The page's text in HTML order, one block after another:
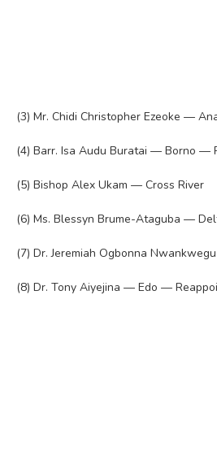
(3) Mr. Chidi Christopher Ezeoke —
(4) Barr. Isa Audu Buratai — Borno —
(5) Bishop Alex Ukam — Cross River
(6) Ms. Blessyn Brume-Ataguba —
(7) Dr. Jeremiah Ogbonna
(8) Dr. Tony Aiyejina — Edo —